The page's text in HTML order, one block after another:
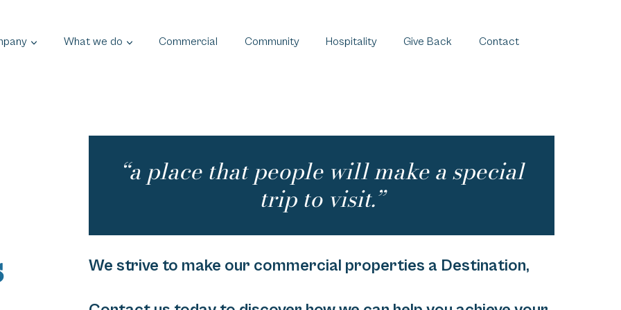
What we do Commercial Community Hospitality Give Back Contact
“a place that people will make a special
trip to visit.”
We strive to make our commercial properties a Destination,